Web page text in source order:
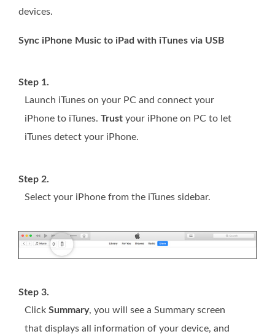
devices.
Sync iPhone Music to iPad with iTunes via USB
Step 1.
Launch iTunes on your PC and connect your
iPhone to iTunes. Trust your iPhone on PC to let
iTunes detect your iPhone.
Step 2.
Select your iPhone from the iTunes sidebar.
Step 3.
Click Summary, you will see a Summary screen
that displays all information of your device, and